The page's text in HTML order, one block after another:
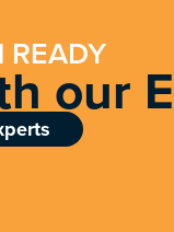
READY
our